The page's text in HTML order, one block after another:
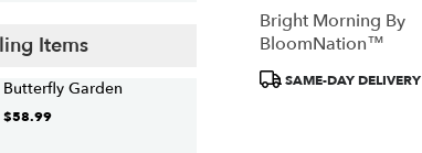
Items
Butterfly Garden
$58.99
Bright Morning By
BloomNation™
ProductSAME-DAY DELIVERY